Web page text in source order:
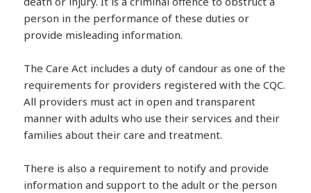
person in the performance of these duties or
provide misleading information.
The Care Act includes a duty of candour as one of the
requirements for providers registered with the CQC.
All providers must act in open and transparent
manner with adults who use their services and their
families about their care and treatment.
There is also a requirement to notify and provide
information and support to the adult or the person